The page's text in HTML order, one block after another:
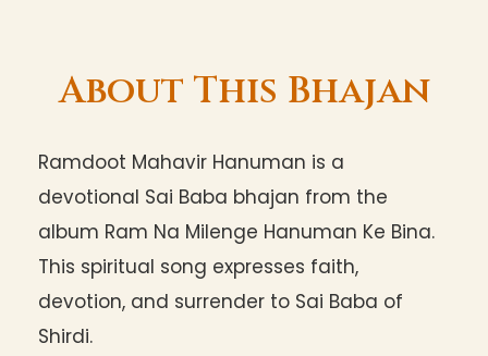
About This Bhajan
Ramdoot Mahavir Hanuman is a
devotional Sai Baba bhajan from the
album Ram Na Milenge Hanuman Ke Bina.
This spiritual song expresses faith,
devotion, and surrender to Sai Baba of
Shirdi.